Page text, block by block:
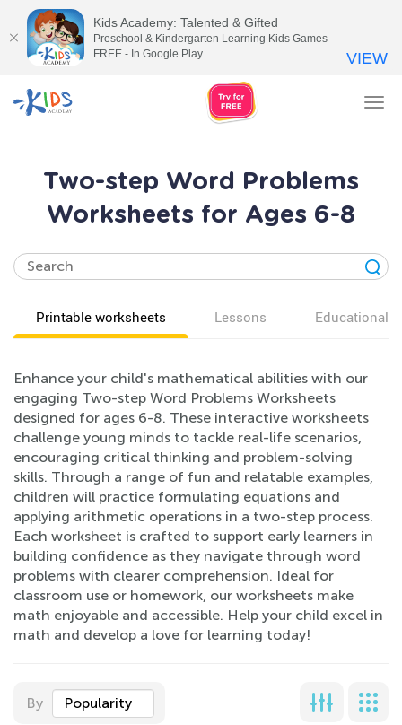
Two-step Word Problems
Worksheets for Ages 6-8
Printable worksheets Lessons Educational
Enhance your child's mathematical abilities with our
engaging Two-step Word Problems Worksheets
designed for ages 6-8. These interactive worksheets
challenge young minds to tackle real-life scenarios,
encouraging critical thinking and problem-solving
skills. Through a range of fun and relatable examples,
children will practice formulating equations and
applying arithmetic operations in a two-step process.
Each worksheet is crafted to support early learners in
building confidence as they navigate through word
problems with clearer comprehension. Ideal for
classroom use or homework, our worksheets make
math enjoyable and accessible. Help your child excel in
math and develop a love for learning today!
By Popularity
Kids Academy: Talented & Gifted
Preschool & Kindergarten Learning Kids Games
FREE - In Google Play
VIEW